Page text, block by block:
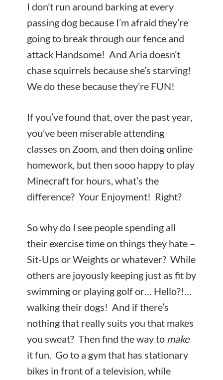
I don’t run around barking at every
passing dog because I’m afraid they’re
going to break through our fence and
attack Handsome! And Aria doesn’t
chase squirrels because she’s starving!
We do these because they’re FUN!
If you’ve found that, over the past year,
you’ve been miserable attending
classes on Zoom, and then doing online
homework, but then sooo happy to play
Minecraft for hours, what’s the
difference? Your Enjoyment! Right?
So why do I see people spending all
their exercise time on things they hate –
Sit-Ups or Weights or whatever? While
others are joyously keeping just as fit by
swimming or playing golf or… Hello?!…
walking their dogs! And if there’s
nothing that really suits you that makes
you sweat? Then find the way to make
it fun. Go to a gym that has stationary
bikes in front of a television, while